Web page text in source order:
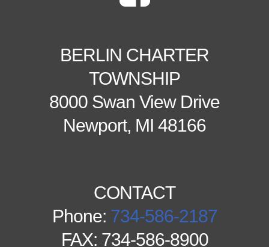
BERLIN CHARTER
TOWNSHIP
8000 Swan View Drive
Newport, MI 48166
CONTACT
Phone: 734-586-2187
FAX: 734-586-8900